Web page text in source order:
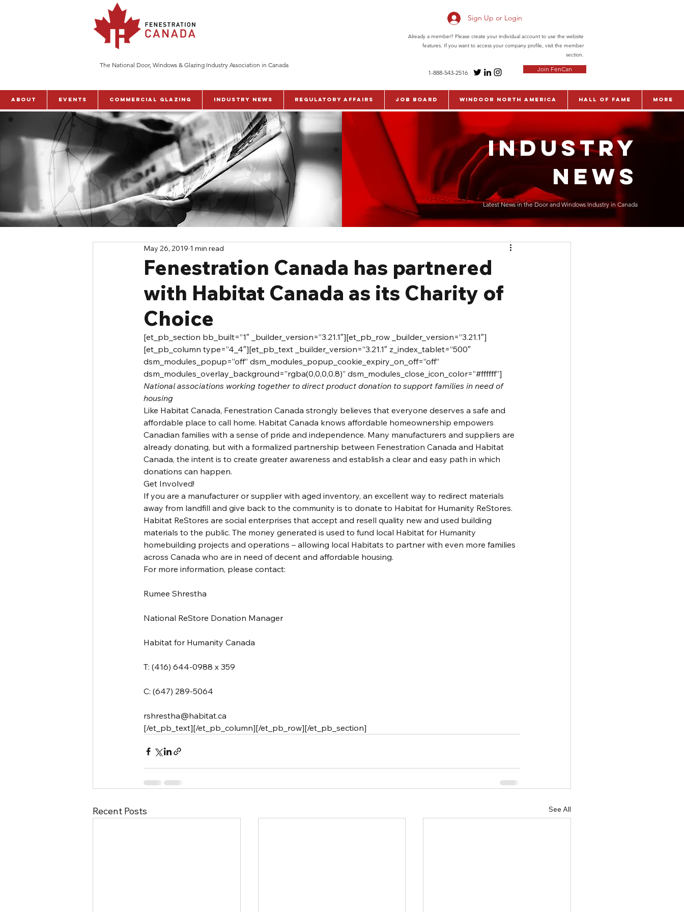
The National Door, Windows & Glazing Industry Association in Canada
Sign Up or Login
Already a member? Please create your individual account to use the website
features. If you want to access your company profile, visit the member
section.
1-888-543-2516 Join FenCan
ABOUT Events Commercial Glazing Industry News Regulatory Affairs Job Board WinDoor North America Hall of Fame More
INDUSTRY
NEWS
Latest News in the Door and Windows Industry in Canada
Fenestration Canada has partnered
with Habitat Canada as its Charity of
Choice
May 26, 2019 1 min read
[et_pb_section bb_built=”1″ _builder_version=”3.21.1″][et_pb_row _builder_version=”3.21.1″]
[et_pb_column type=”4_4″][et_pb_text _builder_version=”3.21.1″ z_index_tablet=”500″
dsm_modules_popup=”off” dsm_modules_popup_cookie_expiry_on_off=”off”
dsm_modules_overlay_background=”rgba(0,0,0,0.8)” dsm_modules_close_icon_color=”#ffffff”]
National associations working together to direct product donation to support families in need of
housing
Like Habitat Canada, Fenestration Canada strongly believes that everyone deserves a safe and
affordable place to call home. Habitat Canada knows affordable homeownership empowers
Canadian families with a sense of pride and independence. Many manufacturers and suppliers are
already donating, but with a formalized partnership between Fenestration Canada and Habitat
Canada, the intent is to create greater awareness and establish a clear and easy path in which
donations can happen.
Get Involved!
If you are a manufacturer or supplier with aged inventory, an excellent way to redirect materials
away from landfill and give back to the community is to donate to Habitat for Humanity ReStores.
Habitat ReStores are social enterprises that accept and resell quality new and used building
materials to the public. The money generated is used to fund local Habitat for Humanity
homebuilding projects and operations – allowing local Habitats to partner with even more families
across Canada who are in need of decent and affordable housing.
For more information, please contact:
Rumee Shrestha
National ReStore Donation Manager
Habitat for Humanity Canada
T: (416) 644-0988 x 359
C: (647) 289-5064
rshrestha@habitat.ca
[/et_pb_text][/et_pb_column][/et_pb_row][/et_pb_section]
Recent Posts See All